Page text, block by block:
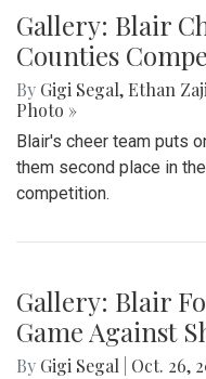
Gallery: Blair
Counties
By Gigi Segal, Ethan
Photo »
Blair's cheer team puts
them second place in
competition.
Gallery: Blair
Game Against
By Gigi Segal Oct. 26,